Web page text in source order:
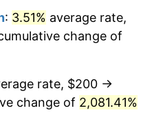
2.85%
dollars
: 3.51% average rate,
change of
rate, $200 →
change of 2,081.41%